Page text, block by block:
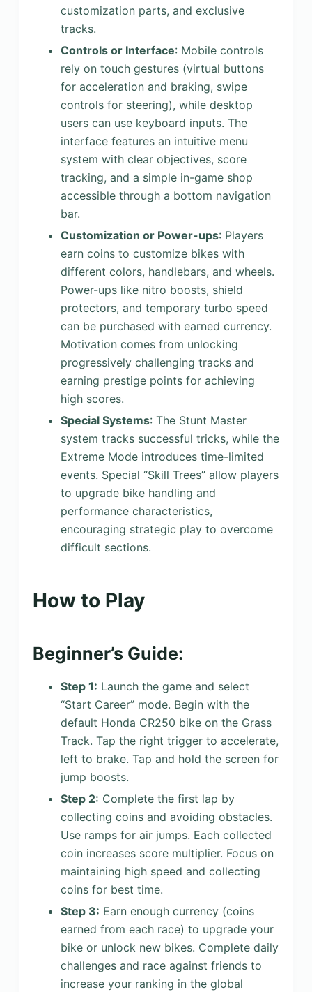
customization parts, and exclusive
tracks.
Controls or Interface: Mobile controls
rely on touch gestures (virtual buttons
for acceleration and braking, swipe
controls for steering), while desktop
users can use keyboard inputs. The
interface features an intuitive menu
system with clear objectives, score
tracking, and a simple in-game shop
accessible through a bottom navigation
bar.
Customization or Power-ups: Players
earn coins to customize bikes with
different colors, handlebars, and wheels.
Power-ups like nitro boosts, shield
protectors, and temporary turbo speed
can be purchased with earned currency.
Motivation comes from unlocking
progressively challenging tracks and
earning prestige points for achieving
high scores.
Special Systems: The Stunt Master
system tracks successful tricks, while the
Extreme Mode introduces time-limited
events. Special “Skill Trees” allow players
to upgrade bike handling and
performance characteristics,
encouraging strategic play to overcome
difficult sections.
How to Play
Beginner’s Guide:
Step 1: Launch the game and select
“Start Career” mode. Begin with the
default Honda CR250 bike on the Grass
Track. Tap the right trigger to accelerate,
left to brake. Tap and hold the screen for
jump boosts.
Step 2: Complete the first lap by
collecting coins and avoiding obstacles.
Use ramps for air jumps. Each collected
coin increases score multiplier. Focus on
maintaining high speed and collecting
coins for best time.
Step 3: Earn enough currency (coins
earned from each race) to upgrade your
bike or unlock new bikes. Complete daily
challenges and race against friends to
increase your ranking in the global